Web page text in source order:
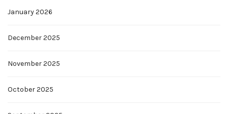
January 2026
December 2025
November 2025
October 2025